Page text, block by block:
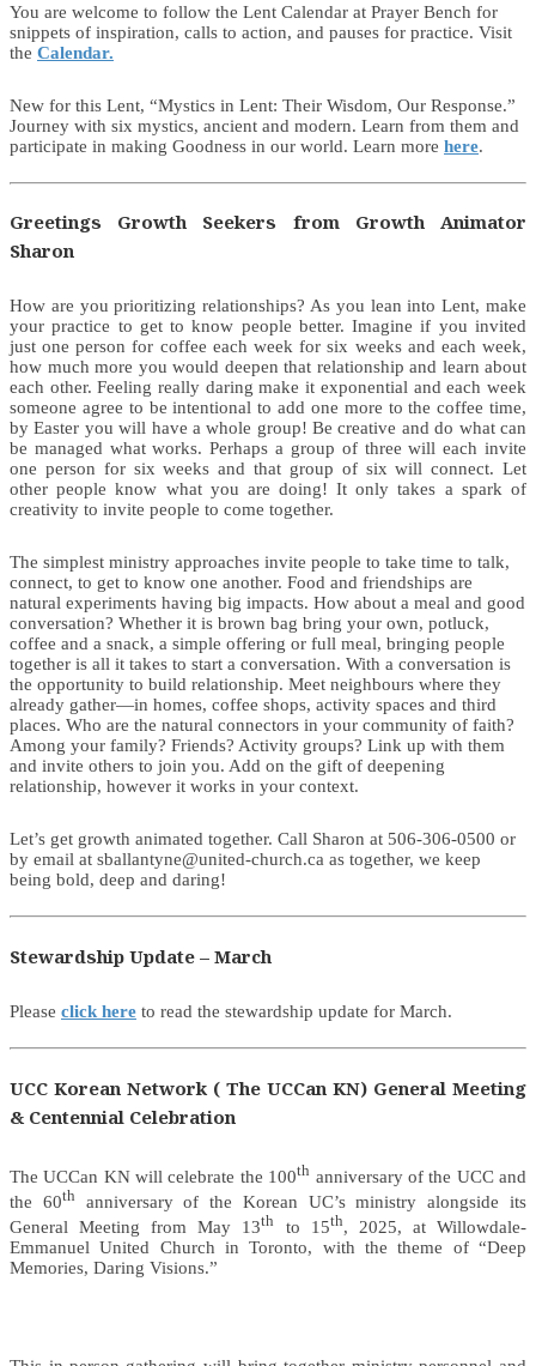
You are welcome to follow the Lent Calendar at Prayer Bench for
snippets of inspiration, calls to action, and pauses for practice. Visit
the Calendar.
New for this Lent, “Mystics in Lent: Their Wisdom, Our Response.”
Journey with six mystics, ancient and modern. Learn from them and
participate in making Goodness in our world. Learn more here.
Greetings Growth Seekers from Growth Animator
Sharon
How are you prioritizing relationships? As you lean into Lent, make
your practice to get to know people better. Imagine if you invited
just one person for coffee each week for six weeks and each week,
how much more you would deepen that relationship and learn about
each other. Feeling really daring make it exponential and each week
someone agree to be intentional to add one more to the coffee time,
by Easter you will have a whole group! Be creative and do what can
be managed what works. Perhaps a group of three will each invite
one person for six weeks and that group of six will connect. Let
other people know what you are doing! It only takes a spark of
creativity to invite people to come together.
The simplest ministry approaches invite people to take time to talk,
connect, to get to know one another. Food and friendships are
natural experiments having big impacts. How about a meal and good
conversation? Whether it is brown bag bring your own, potluck,
coffee and a snack, a simple offering or full meal, bringing people
together is all it takes to start a conversation. With a conversation is
the opportunity to build relationship. Meet neighbours where they
already gather—in homes, coffee shops, activity spaces and third
places. Who are the natural connectors in your community of faith?
Among your family? Friends? Activity groups? Link up with them
and invite others to join you. Add on the gift of deepening
relationship, however it works in your context.
Let’s get growth animated together. Call Sharon at 506-306-0500 or
by email at sballantyne@united-church.ca as together, we keep
being bold, deep and daring!
Stewardship Update – March
Please click here to read the stewardship update for March.
UCC Korean Network ( The UCCan KN) General Meeting
& Centennial Celebration
The UCCan KN will celebrate the 100th anniversary of the UCC and
the 60th
anniversary of the Korean UC’s ministry alongside its
General Meeting from May 13th to 15th, 2025, at Willowdale-
Emmanuel United Church in Toronto, with the theme of “Deep
Memories, Daring Visions.”